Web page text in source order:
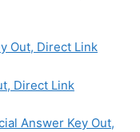
Out, Direct Link
Direct Link
Answer Key Out,